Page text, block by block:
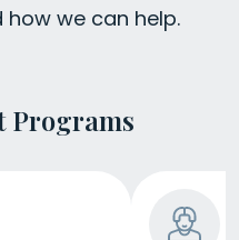
we can help.
Programs